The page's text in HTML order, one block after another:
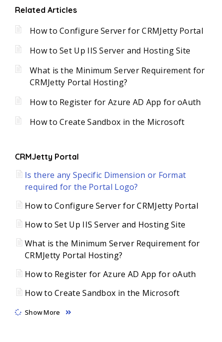
Related Articles
How to Configure Server for CRMJetty Portal
How to Set Up IIS Server and Hosting Site
What is the Minimum Server Requirement for
CRMJetty Portal Hosting?
How to Register for Azure AD App for oAuth
How to Create Sandbox in the Microsoft
CRMJetty Portal
Is there any Specific Dimension or Format
required for the Portal Logo?
How to Configure Server for CRMJetty Portal
How to Set Up IIS Server and Hosting Site
What is the Minimum Server Requirement for
CRMJetty Portal Hosting?
How to Register for Azure AD App for oAuth
How to Create Sandbox in the Microsoft
Show More